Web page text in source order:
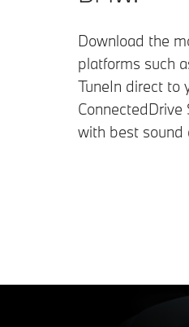
Download the
platforms such
TuneIn direct to
with best sound